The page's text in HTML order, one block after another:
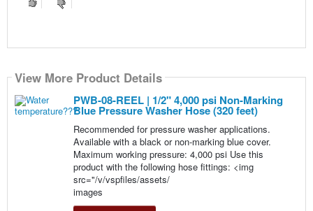
View More Product Details
PWB-08-REEL | 1/2" 4,000 psi Non-Marking
Blue Pressure Washer Hose (320 feet)
Recommended for pressure washer applications.
Available with a black or non-marking blue cover.
Maximum working pressure: 4,000 psi Use this
product with the following hose fittings: <img
src="/v/vspfiles/assets/
images